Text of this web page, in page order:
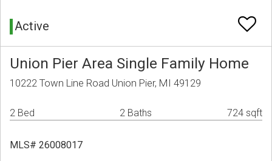
Active
Union Pier Area Single Family Home
10222 Town Line Road Union Pier, MI 49129
2 Bed 2 Baths 724 sqft
MLS# 26008017